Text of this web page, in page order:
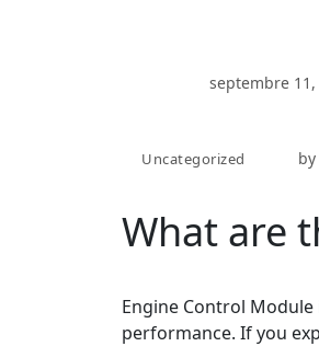
septembre 11,
Uncategorized by
What are
Engine Control
performance. If you